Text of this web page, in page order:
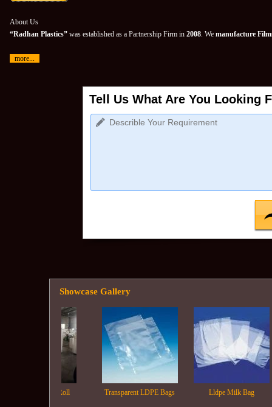
About Us
“Radhan Plastics” was established as a Partnership Firm in 2008. We manufacture
more...
Tell Us What Are You Looking
Showcase Gallery
Transparent LDPE Bags Lldpe Milk Bag